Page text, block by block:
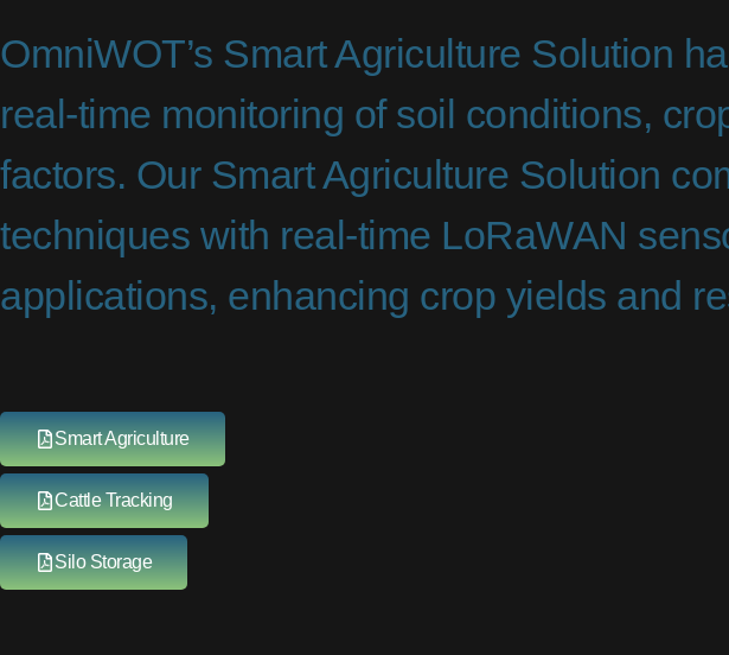
OmniWOT’s Smart Agriculture Solution
real-time monitoring of soil conditions,
factors. Our Smart Agriculture Solution
techniques with real-time LoRaWAN
applications, enhancing crop yields and
Smart Agriculture
Cattle Tracking
Silo Storage